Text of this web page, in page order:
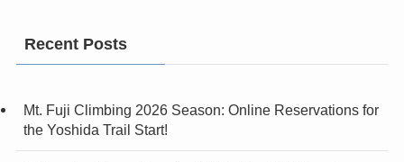
Recent Posts
Mt. Fuji Climbing 2026 Season: Online Reservations for
the Yoshida Trail Start!